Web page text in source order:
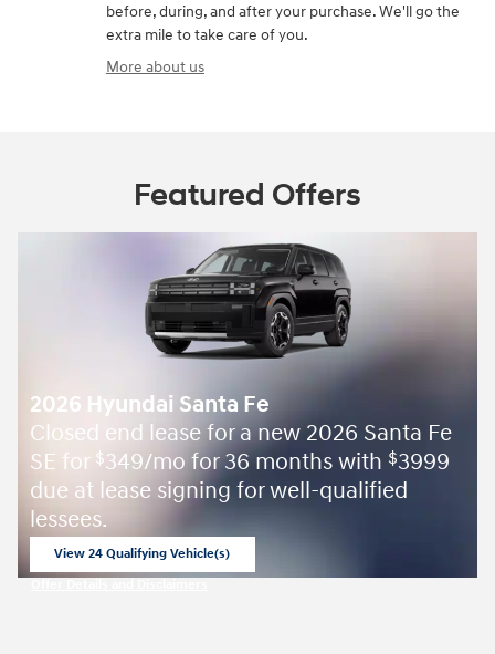
before, during, and after your purchase. We'll go the
extra mile to take care of you.
More about us
Featured Offers
2026 Hyundai Santa Fe
Closed end lease for a new 2026 Santa Fe
SE for $349/mo for 36 months with $3999
due at lease signing for well-qualified
lessees.
View 24 Qualifying Vehicle(s)